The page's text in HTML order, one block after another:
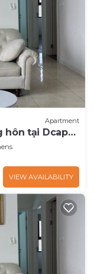
Apartment
hôn tại Dcap
VIEW AVAILABILITY